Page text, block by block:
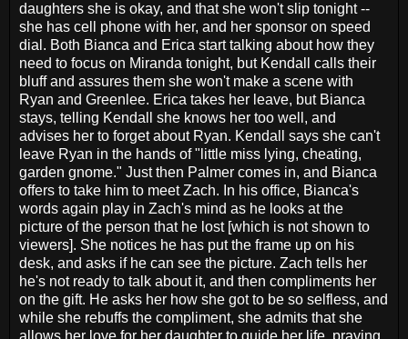
daughters she is okay, and that she won't slip tonight --
she has cell phone with her, and her sponsor on speed
dial. Both Bianca and Erica start talking about how they
need to focus on Miranda tonight, but Kendall calls their
bluff and assures them she won't make a scene with
Ryan and Greenlee. Erica takes her leave, but Bianca
stays, telling Kendall she knows her too well, and
advises her to forget about Ryan. Kendall says she can't
leave Ryan in the hands of "little miss lying, cheating,
garden gnome." Just then Palmer comes in, and Bianca
offers to take him to meet Zach. In his office, Bianca's
words again play in Zach's mind as he looks at the
picture of the person that he lost [which is not shown to
viewers]. She notices he has put the frame up on his
desk, and asks if he can see the picture. Zach tells her
he's not ready to talk about it, and then compliments her
on the gift. He asks her how she got to be so selfless, and
while she rebuffs the compliment, she admits that she